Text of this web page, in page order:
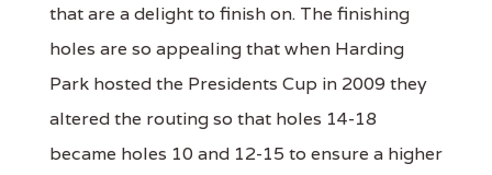
that are a delight to finish on. The finishing
holes are so appealing that when Harding
Park hosted the Presidents Cup in 2009 they
altered the routing so that holes 14-18
became holes 10 and 12-15 to ensure a higher